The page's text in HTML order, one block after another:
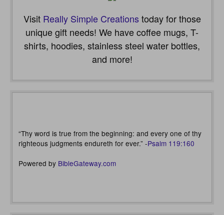
Visit Really Simple Creationstoday for those
unique gift needs! We have coffee mugs, T-
shirts, hoodies, stainless steel water bottles,
and more!
“Thy word is true from the beginning: and every one of thy
righteous judgments endureth for ever.” -Psalm 119:160
Powered by BibleGateway.com